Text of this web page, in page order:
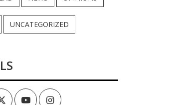
UNCATEGORIZED
TwitterYoutubeInstagram